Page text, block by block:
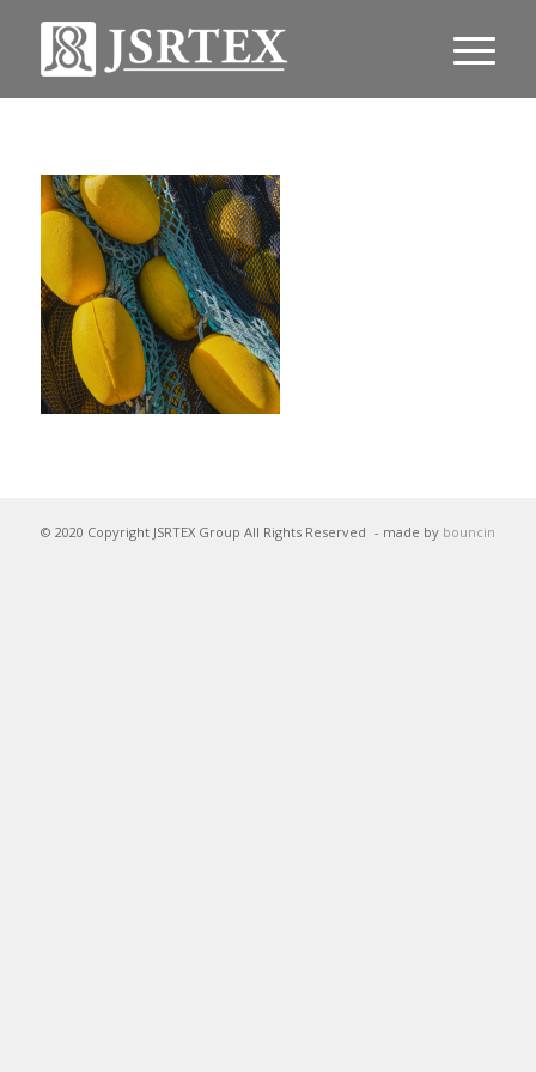
© 2020 Copyright JSRTEX Group All Rights Reserved - made by bouncin